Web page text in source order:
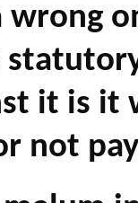
it is it
not